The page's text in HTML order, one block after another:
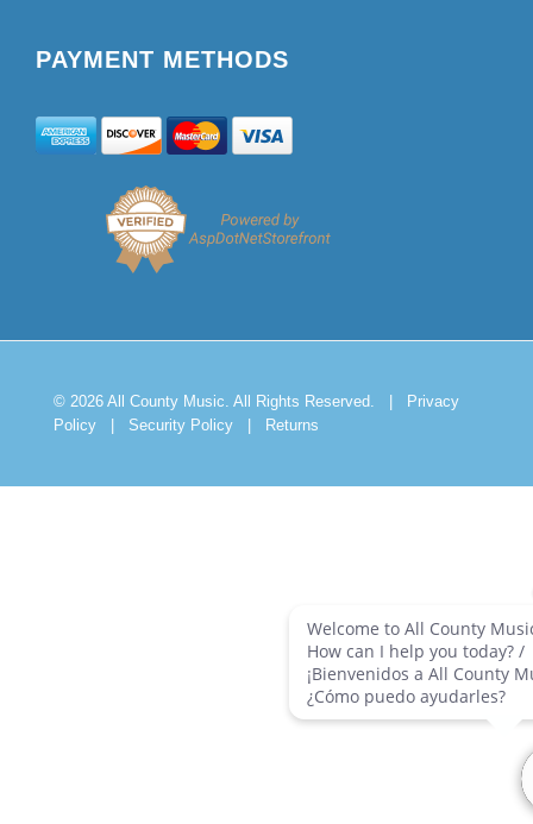
PAYMENT METHODS
© 2026 All County Music. All Rights Reserved. |
Privacy
Policy
| Security Policy | Returns